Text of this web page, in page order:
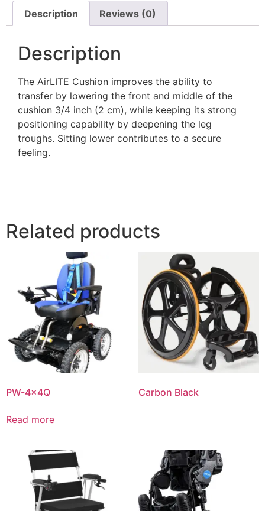
Description Reviews (0)
Description
The AirLITE Cushion improves the ability to
transfer by lowering the front and middle of the
cushion 3/4 inch (2 cm), while keeping its strong
positioning capability by deepening the leg
troughs. Sitting lower contributes to a secure
feeling.
Related products
PW-4x4Q
Read more
Carbon Black